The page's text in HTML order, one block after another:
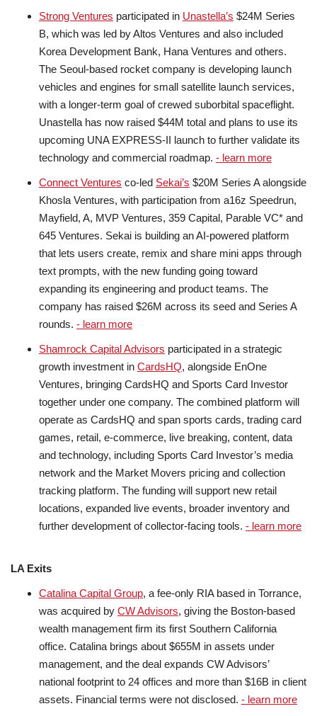
Strong Ventures participated in Unastella’s $24M Series
B, which was led by Altos Ventures and also included
Korea Development Bank, Hana Ventures and others.
The Seoul-based rocket company is developing launch
vehicles and engines for small satellite launch services,
with a longer-term goal of crewed suborbital spaceflight.
Unastella has now raised $44M total and plans to use its
upcoming UNA EXPRESS-II launch to further validate its
technology and commercial roadmap. - learn more
Connect Ventures co-led Sekai’s $20M Series A alongside
Khosla Ventures, with participation from a16z Speedrun,
Mayfield, A, MVP Ventures, 359 Capital, Parable VC* and
645 Ventures. Sekai is building an AI-powered platform
that lets users create, remix and share mini apps through
text prompts, with the new funding going toward
expanding its engineering and product teams. The
company has raised $26M across its seed and Series A
rounds. - learn more
Shamrock Capital Advisors participated in a strategic
growth investment in CardsHQ, alongside EnOne
Ventures, bringing CardsHQ and Sports Card Investor
together under one company. The combined platform will
operate as CardsHQ and span sports cards, trading card
games, retail, e-commerce, live breaking, content, data
and technology, including Sports Card Investor’s media
network and the Market Movers pricing and collection
tracking platform. The funding will support new retail
locations, expanded live events, broader inventory and
further development of collector-facing tools. - learn more
LA Exits
Catalina Capital Group, a fee-only RIA based in Torrance,
was acquired by CW Advisors, giving the Boston-based
wealth management firm its first Southern California
office. Catalina brings about $655M in assets under
management, and the deal expands CW Advisors’
national footprint to 24 offices and more than $16B in client
assets. Financial terms were not disclosed. - learn more